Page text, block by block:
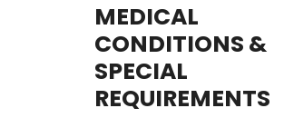
MEDICAL
CONDITIONS &
SPECIAL
REQUIREMENTS